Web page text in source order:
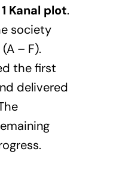
Kanal plot.
society
– F).
the first
delivered